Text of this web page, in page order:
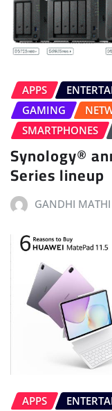
APPS
GAMING
SMARTPHONES
Synology®
Series lineup
GANDHI MATHI
APPS